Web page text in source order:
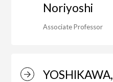
Noriyoshi
Associate Professor
YOSHIKAWA,